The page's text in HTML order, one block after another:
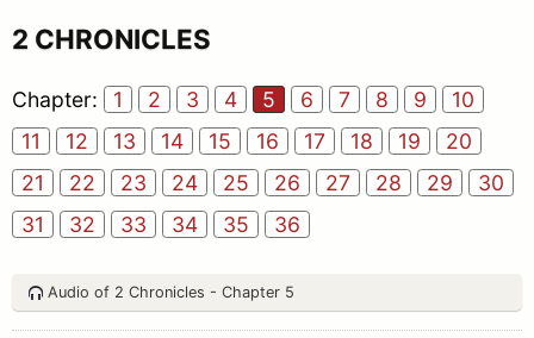
2 CHRONICLES
Chapter: 1 2 3 4 5 6 7 8 9
10
11
12 13 14 15 16 17 18 19
20
21
22 23 24 25 26 27 28 29
30
31
32 33 34 35 36
Audio of 2 Chronicles - Chapter 5